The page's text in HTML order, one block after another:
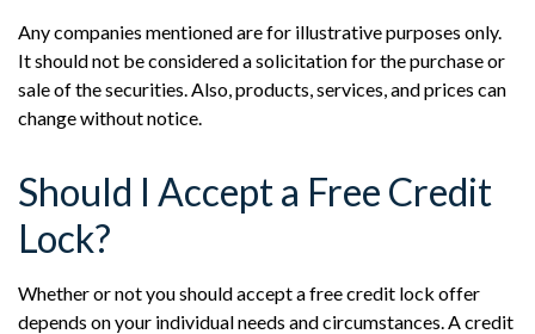
Any companies mentioned are for illustrative purposes only.
It should not be considered a solicitation for the purchase or
sale of the securities. Also, products, services, and prices can
change without notice.
Should I Accept a Free Credit
Lock?
Whether or not you should accept a free credit lock offer
depends on your individual needs and circumstances. A credit